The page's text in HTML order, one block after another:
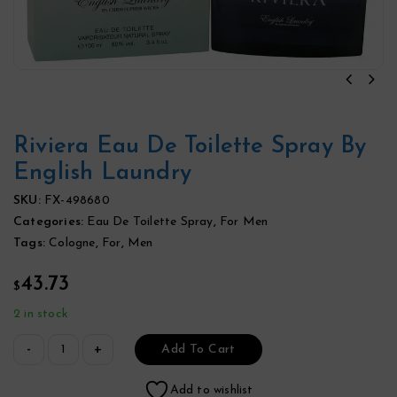
Riviera Eau De Toilette Spray By
English Laundry
SKU: FX-498680
Categories: Eau De Toilette Spray, For Men
Tags: Cologne, For, Men
$43.73
2 in stock
Add To Cart
Add to wishlist